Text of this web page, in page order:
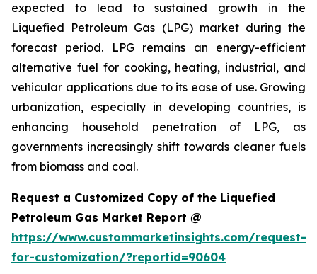
expected to lead to sustained growth in the
Liquefied Petroleum Gas (LPG) market during the
forecast period. LPG remains an energy-efficient
alternative fuel for cooking, heating, industrial, and
vehicular applications due to its ease of use. Growing
urbanization, especially in developing countries, is
enhancing household penetration of LPG, as
governments increasingly shift towards cleaner fuels
from biomass and coal.
Request a Customized Copy of the Liquefied
Petroleum Gas Market Report @
https://www.custommarketinsights.com/request-
for-customization/?reportid=90604